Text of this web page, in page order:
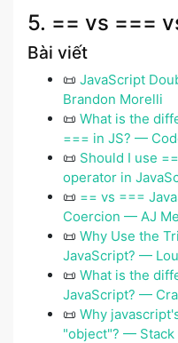
5. == vs ===
Bài viết
📜 JavaScript
Brandon Morelli
📜 What is the
=== in JS? —
📜 Should I use
operator in
📜 == vs ===
Coercion — AJ
📜 Why Use the
JavaScript? —
📜 What is the
JavaScript? —
📜 Why
"object"? — Stack